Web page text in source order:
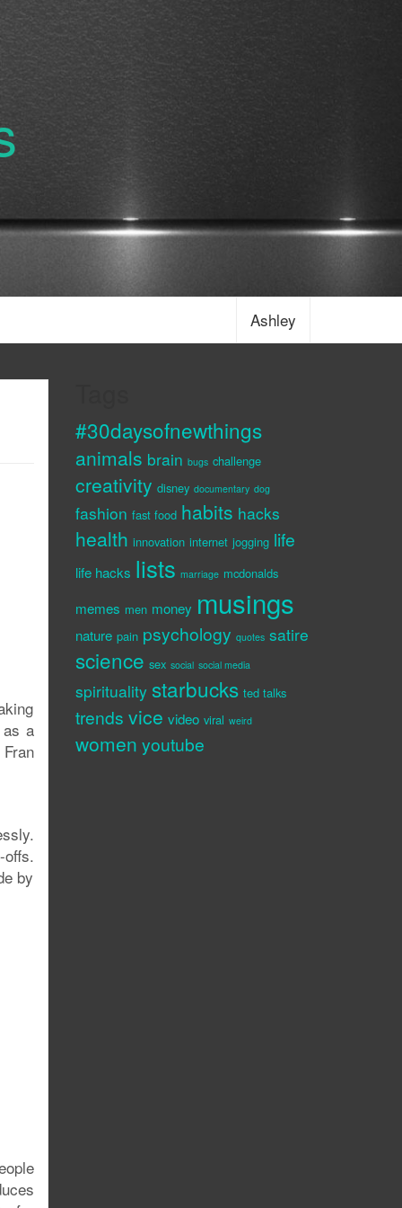
Ashley
a
by
#30daysofnewthings
animals brain bugs challenge
creativity disney documentary dog
fashion fast food habits hacks
health innovation internet jogging life
life hacks lists marriage mcdonalds
memes men money musings
nature pain psychology quotes satire
science sex social social media
spirituality starbucks ted talks
trends vice video viral weird
women youtube